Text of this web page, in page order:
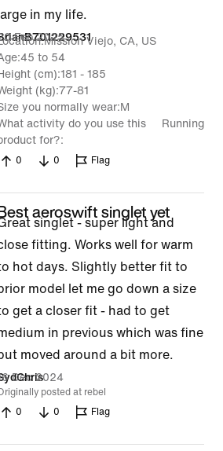
large in my life.
Feb 2025Mission Viejo, CA, US
45 to 54
(cm) 181 - 185
(kg) 77-81
you normally wear M
activity do you use this
for?
Running
0 0 Flag
aeroswift singlet yet
singlet - super light and
fitting. Works well for warm
hot days. Slightly better fit to
model let me go down a size
get a closer fit - had to get
in previous which was fine
moved around a bit more.
Dec 2024
posted at rebel
0
0 Flag